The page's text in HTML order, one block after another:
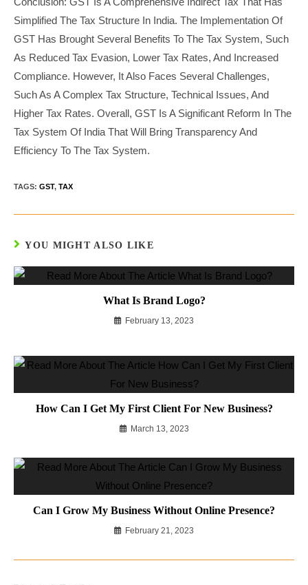
Simplified The Tax Structure In India. The Implementation Of
GST Has Brought Several Benefits To The Tax System, Such
As Reduced Tax Evasion, Lower Tax Rates, And Increased
Compliance. However, It Also Faces Several Challenges,
Such As A Complex Tax Structure, Technical Issues, And
Higher Tax Rates. Overall, GST Is A Significant Reform In The
Tax System Of India That Will Bring Transparency And
Efficiency To The Tax System.
TAGS: GST, TAX
YOU MIGHT ALSO LIKE
What Is Brand Logo?
February 13, 2023
How Can I Get My First Client For New Business?
March 13, 2023
Can I Grow My Business Without Online Presence?
February 21, 2023